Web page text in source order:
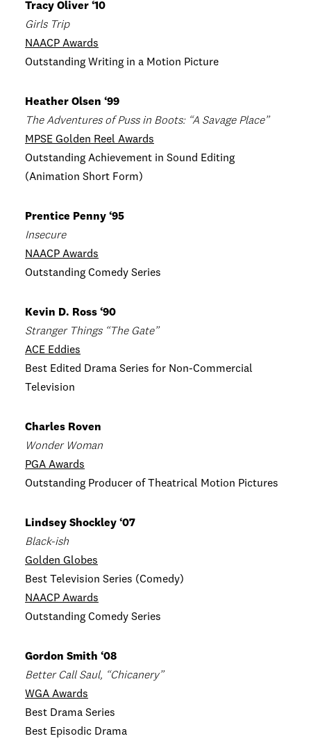
Tracy Oliver ‘10
Girls Trip
NAACP Awards
Outstanding Writing in a Motion Picture
Heather Olsen ‘99
The Adventures of Puss in Boots: “A Savage Place”
MPSE Golden Reel Awards
Outstanding Achievement in Sound Editing
(Animation Short Form)
Prentice Penny ‘95
Insecure
NAACP Awards
Outstanding Comedy Series
Kevin D. Ross ‘90
Stranger Things “The Gate”
ACE Eddies
Best Edited Drama Series for Non-Commercial
Television
Charles Roven
Wonder Woman
PGA Awards
Outstanding Producer of Theatrical Motion Pictures
Lindsey Shockley ‘07
Black-ish
Golden Globes
Best Television Series (Comedy)
NAACP Awards
Outstanding Comedy Series
Gordon Smith ‘08
Better Call Saul, “Chicanery”
WGA Awards
Best Drama Series
Best Episodic Drama